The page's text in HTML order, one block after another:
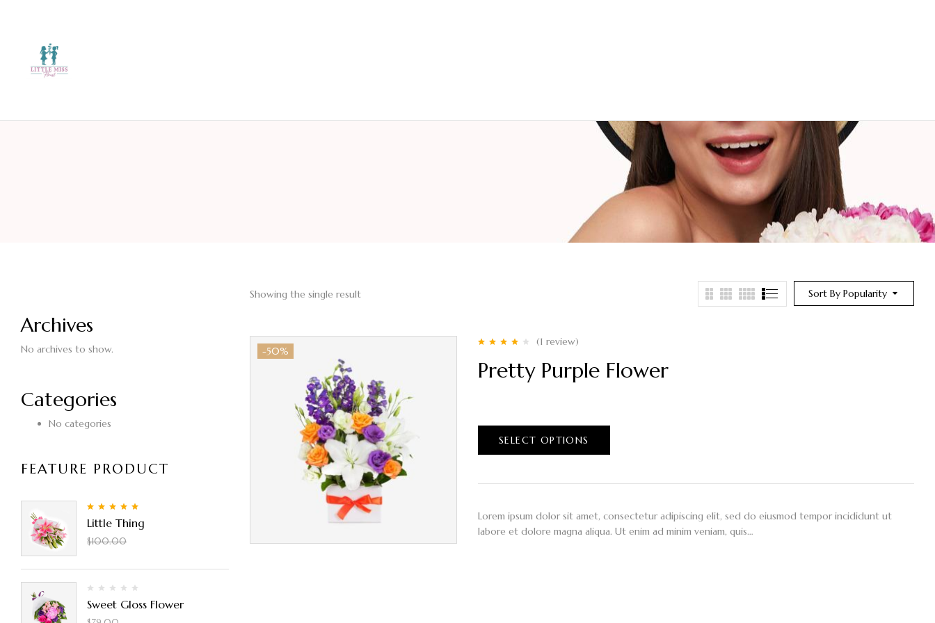
Archives
No archives to show.
Categories
No categories
FEATURE PRODUCT
Rated5.00out
of 5
Little Thing
$100.00
Sweet Gloss Flower
Sort By Popularity
Showing the single result
-50%
out of 5
(1 review)
Pretty Purple Flower
SELECT OPTIONS
Lorem ipsum dolor sit amet, consectetur adipiscing elit, sed do eiusmod tempor incididunt ut
labore et dolore magna aliqua. Ut enim ad minim veniam, quis…